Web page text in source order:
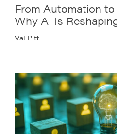
From Automation
Why AI Is
Val Pitt